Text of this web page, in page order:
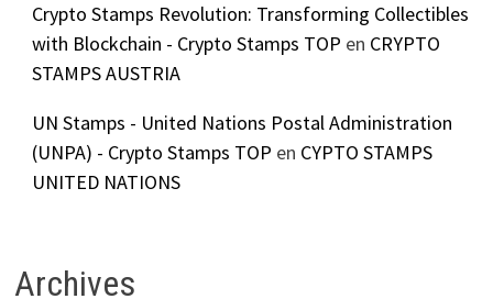
Crypto Stamps Revolution: Transforming Collectibles
with Blockchain - Crypto Stamps TOP en CRYPTO
STAMPS AUSTRIA
UN Stamps - United Nations Postal Administration
(UNPA) - Crypto Stamps TOP en CYPTO STAMPS
UNITED NATIONS
Archives